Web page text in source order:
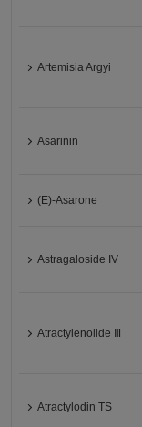
Artemisia Argyi
Asarinin
(E)-Asarone
Astragaloside IV
Atractylenolide Ⅲ
Atractylodin TS